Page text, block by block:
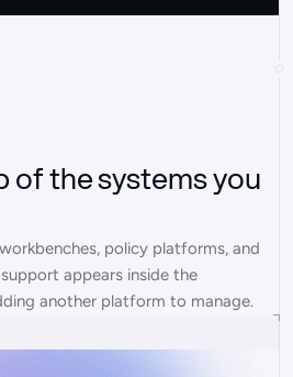
of the systems you
policy platforms, and
appears inside the
another platform to manage.